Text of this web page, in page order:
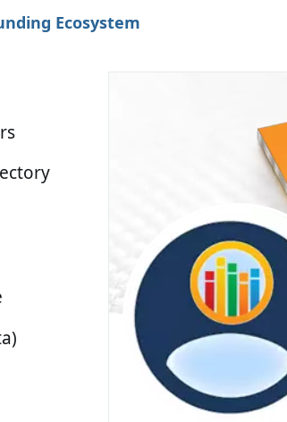
Ecosystem